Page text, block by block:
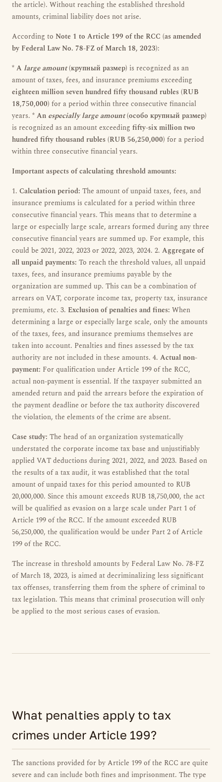
the article). Without reaching the established threshold
amounts, criminal liability does not arise.
According to Note 1 to Article 199 of the RCC (as amended
by Federal Law No. 78-FZ of March 18, 2023):
*A large amount(крупный размер) is recognized as an
amount of taxes, fees, and insurance premiums exceeding
eighteen million seven hundred fifty thousand rubles (RUB
18,750,000) for a period within three consecutive financial
years. *An especially large amount(особо крупный размер)
is recognized as an amount exceeding fifty-six million two
hundred fifty thousand rubles (RUB 56,250,000) for a period
within three consecutive financial years.
Important aspects of calculating threshold amounts:
1. Calculation period: The amount of unpaid taxes, fees, and
insurance premiums is calculated for a period within three
consecutive financial years. This means that to determine a
large or especially large scale, arrears formed during any three
consecutive financial years are summed up. For example, this
could be 2021, 2022, 2023 or 2022, 2023, 2024. 2. Aggregate of
all unpaid payments: To reach the threshold values, all unpaid
taxes, fees, and insurance premiums payable by the
organization are summed up. This can be a combination of
arrears on VAT, corporate income tax, property tax, insurance
premiums, etc. 3. Exclusion of penalties and fines: When
determining a large or especially large scale, only the amounts
of the taxes, fees, and insurance premiums themselves are
taken into account. Penalties and fines assessed by the tax
authority are not included in these amounts. 4. Actual non-
payment: For qualification under Article 199 of the RCC,
actual non-payment is essential. If the taxpayer submitted an
amended return and paid the arrears before the expiration of
the payment deadline or before the tax authority discovered
the violation, the elements of the crime are absent.
Case study: The head of an organization systematically
understated the corporate income tax base and unjustifiably
applied VAT deductions during 2021, 2022, and 2023. Based on
the results of a tax audit, it was established that the total
amount of unpaid taxes for this period amounted to RUB
20,000,000. Since this amount exceeds RUB 18,750,000, the act
will be qualified as evasion on a large scale under Part 1 of
Article 199 of the RCC. If the amount exceeded RUB
56,250,000, the qualification would be under Part 2 of Article
199 of the RCC.
The increase in threshold amounts by Federal Law No. 78-FZ
of March 18, 2023, is aimed at decriminalizing less significant
tax offenses, transferring them from the sphere of criminal to
tax legislation. This means that criminal prosecution will only
be applied to the most serious cases of evasion.
What penalties apply to tax
crimes under Article 199?
The sanctions provided for by Article 199 of the RCC are quite
severe and can include both fines and imprisonment. The type